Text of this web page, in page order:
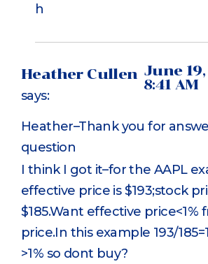
h
Heather Cullen
says:
June
8:41 AM
Heather–Thank you for
question
I think I got it–for the AAPL
effective price is $193;stock
$185.Want effective price<1%
price.In this example 193/
>1% so dont buy?